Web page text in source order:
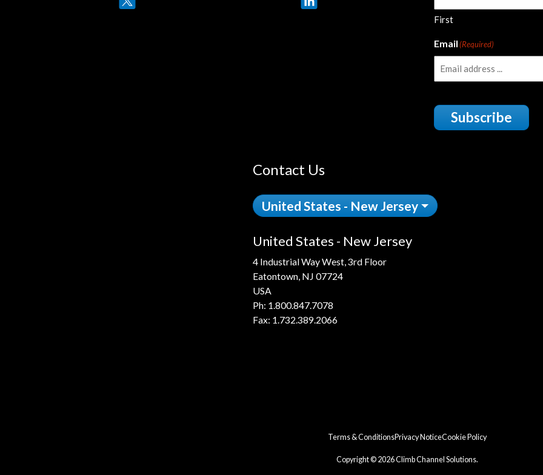
First
Email(Required)
Subscribe
Contact Us
United States - New Jersey
United States - New Jersey
4 Industrial Way West, 3rd Floor
Eatontown, NJ 07724
USA
Ph: 1.800.847.7078
Fax: 1.732.389.2066
Terms & ConditionsPrivacy NoticeCookie Policy
Copyright © 2026 Climb Channel Solutions.